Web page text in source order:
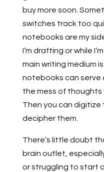
buy more soon.
switches track too
notebooks are my
I’m drafting or while
main writing medium
notebooks can serve
the mess of thoughts
Then you can digitize
decipher them.
There’s little doubt
brain outlet,
or struggling to start